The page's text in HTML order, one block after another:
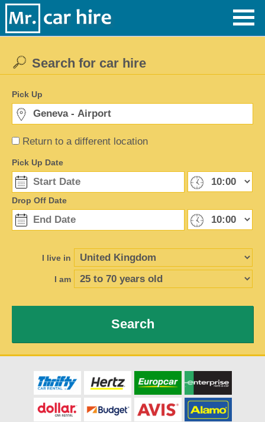
Return to a different location
Search for car hire
Pick Up
Pick Up Date
Drop Off Date
I live in
I am
Search